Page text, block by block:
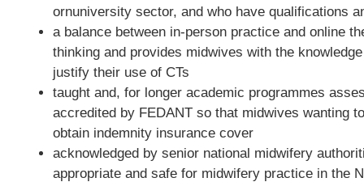
ornuniversity sector, and who have qualifications
a balance between in-person practice and online
thinking and provides midwives with the
justify their use of CTs
taught and, for longer academic programmes
accredited by FEDANT so that midwives wanting
obtain indemnity insurance cover
acknowledged by senior national midwifery
appropriate and safe for midwifery practice in the